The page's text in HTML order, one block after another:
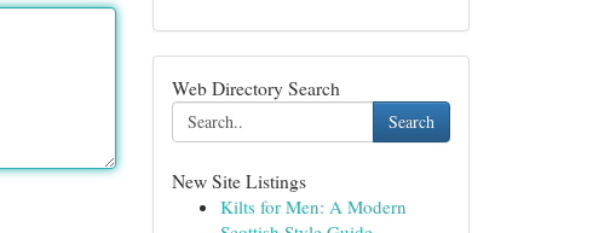
Web Directory Search
Search
New Site Listings
Kilts for Men: A Modern